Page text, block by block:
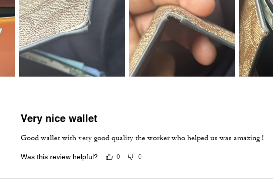
Very nice wallet
Good wallet with very good quality the worker who helped us was amazing !
Was this review helpful? 0 0